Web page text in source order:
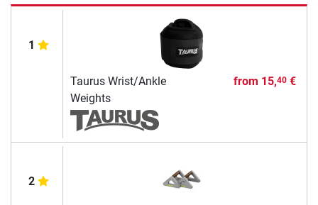
1
Taurus Wrist/Ankle
Weights
from 15,40€
2